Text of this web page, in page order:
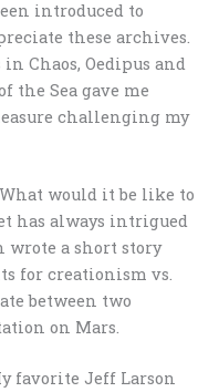
introduced to
these archives.
Chaos, Oedipus and
the Sea gave me
challenging my
What would it be like to
has always intrigued
wrote a short story
for creationism vs.
between two
on Mars.
favorite Jeff Larson